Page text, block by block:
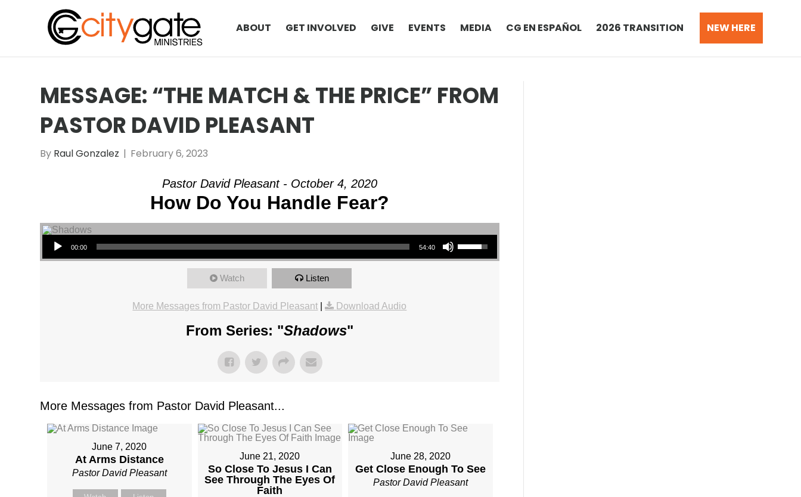
ABOUT GET INVOLVED GIVE EVENTS MEDIA CG EN ESPAÑOL 2026 TRANSITION NEW HERE
MESSAGE: “THE MATCH & THE PRICE” FROM
PASTOR DAVID PLEASANT
By Raul Gonzalez | February 6, 2023
Pastor David Pleasant - October 4, 2020
How Do You Handle Fear?
Audio Player
00:00 54:40
Use Up/Down Arrow keys to increase or decrease volume.
Watch Listen
More Messages from Pastor David Pleasant | Download Audio
From Series: "Shadows"
More Messages from Pastor David Pleasant...
June 7, 2020
At Arms Distance
Pastor David Pleasant
June 21, 2020
So Close To Jesus I Can
See Through The Eyes Of
Faith
June 28, 2020
Get Close Enough To See
Pastor David Pleasant